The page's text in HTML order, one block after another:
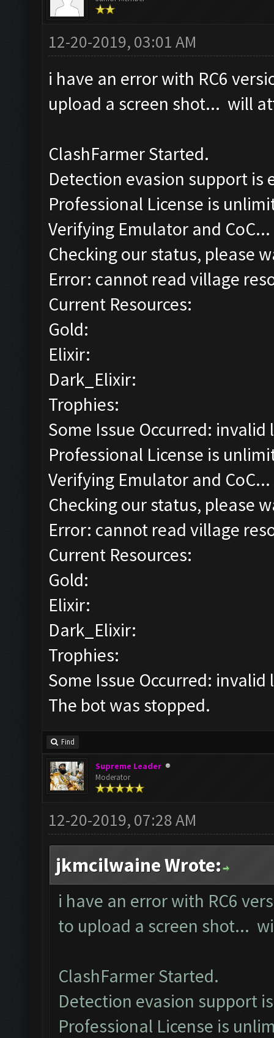
12-20-2019, 03:01 AM
i have an error with RC6
upload a screen shot... will
ClashFarmer Started.
Detection evasion support is
Professional License is
Verifying Emulator and CoC...
Checking our status, please
Error: cannot read village
Current Resources:
Gold:
Elixir:
Dark_Elixir:
Trophies:
Some Issue Occurred:
Professional License is
Verifying Emulator and CoC...
Checking our status, please
Error: cannot read village
Current Resources:
Gold:
Elixir:
Dark_Elixir:
Trophies:
Some Issue Occurred:
The bot was stopped.
Find
Supreme Leader
Moderator
12-20-2019, 07:28 AM
jkmcilwaine Wrote:
i have an error with RC6
to upload a screen shot...
ClashFarmer Started.
Detection evasion support
Professional License is